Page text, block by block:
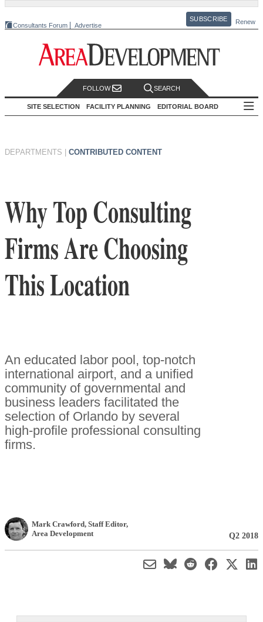
Consultants Forum Advertise
SUBSCRIBE Renew
FOLLOW SEARCH
SITE SELECTION FACILITY PLANNING EDITORIAL BOARD
DEPARTMENTS CONTRIBUTED CONTENT
Why Top Consulting
Firms Are Choosing
This Location
An educated labor pool, top-notch
international airport, and a unified
community of governmental and
business leaders facilitated the
selection of Orlando by several
high-profile professional consulting
firms.
Mark Crawford, Staff Editor,
Area Development
Q2 2018